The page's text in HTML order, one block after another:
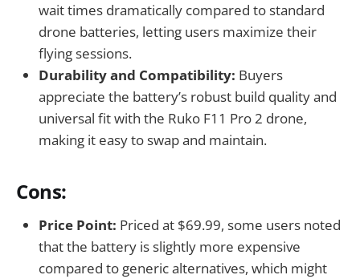
wait times dramatically compared to standard
drone batteries, letting users maximize their
flying sessions.
Durability and Compatibility: Buyers
appreciate the battery’s robust build quality and
universal fit with the Ruko F11 Pro 2 drone,
making it easy to swap and maintain.
Cons:
Price Point: Priced at $69.99, some users noted
that the battery is slightly more expensive
compared to generic alternatives, which might